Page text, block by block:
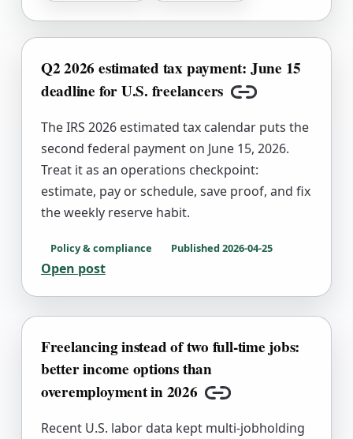
Q2 2026 estimated tax payment: June 15
deadline for U.S. freelancers
Copy link
The IRS 2026 estimated tax calendar puts the
second federal payment on June 15, 2026.
Treat it as an operations checkpoint:
estimate, pay or schedule, save proof, and fix
the weekly reserve habit.
Policy & compliance Published2026-04-25
Open post
Freelancing instead of two full-time jobs:
better income options than
overemployment in 2026
Copy link
Recent U.S. labor data kept multi-jobholding